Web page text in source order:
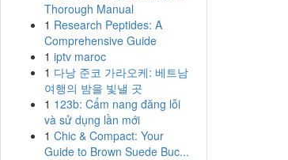
Thorough Manual
1 Research Peptides: A
Comprehensive Guide
1 iptv maroc
1 다낭 준코 가라오케: 베트남
여행의 밤을 빛낼 곳
1 123b: Cẩm nang đăng lỗi
và sử dụng lần mới
1 Chic & Compact: Your
Guide to Brown Suede Buc...